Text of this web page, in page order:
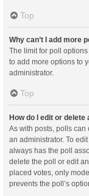
Top
Why can’t I add more
The limit for poll
to add more options to
administrator.
Top
How do I edit or delete
As with posts, polls
an administrator. To
always has the poll
delete the poll or edit
placed votes, only
prevents the poll’s